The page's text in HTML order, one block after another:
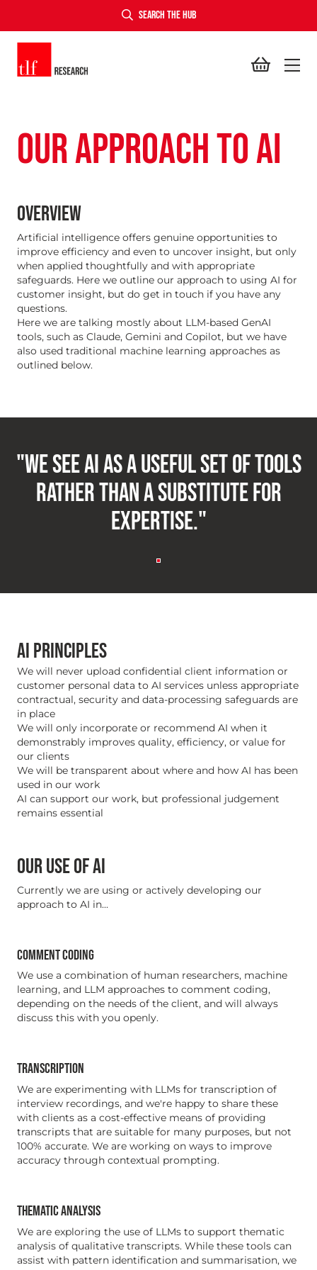
SEARCH THE HUB
OUR APPROACH TO AI
OVERVIEW
Artificial intelligence offers genuine opportunities to
improve efficiency and even to uncover insight, but only
when applied thoughtfully and with appropriate
safeguards. Here we outline our approach to using AI for
customer insight, but do get in touch if you have any
questions.
Here we are talking mostly about LLM-based GenAI
tools, such as Claude, Gemini and Copilot, but we have
also used traditional machine learning approaches as
outlined below.
"We see AI as a useful set of tools
rather than a substitute for
expertise."
AI PRINCIPLES
We will never upload confidential client information or
customer personal data to AI services unless appropriate
contractual, security and data-processing safeguards are
in place
We will only incorporate or recommend AI when it
demonstrably improves quality, efficiency, or value for
our clients
We will be transparent about where and how AI has been
used in our work
AI can support our work, but professional judgement
remains essential
OUR USE OF AI
Currently we are using or actively developing our
approach to AI in...
COMMENT CODING
We use a combination of human researchers, machine
learning, and LLM approaches to comment coding,
depending on the needs of the client, and will always
discuss this with you openly.
TRANSCRIPTION
We are experimenting with LLMs for transcription of
interview recordings, and we're happy to share these
with clients as a cost-effective means of providing
transcripts that are suitable for many purposes, but not
100% accurate. We are working on ways to improve
accuracy through contextual prompting.
THEMATIC ANALYSIS
We are exploring the use of LLMs to support thematic
analysis of qualitative transcripts. While these tools can
assist with pattern identification and summarisation, we